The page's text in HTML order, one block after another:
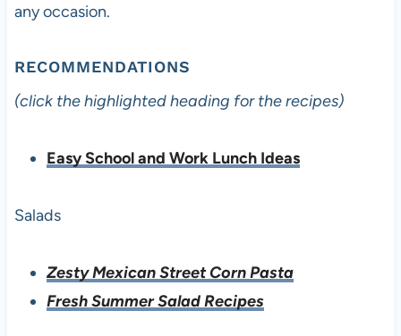
any occasion.
RECOMMENDATIONS
(click the highlighted heading for the recipes)
Easy School and Work Lunch Ideas
Salads
Zesty Mexican Street Corn Pasta
Fresh Summer Salad Recipes